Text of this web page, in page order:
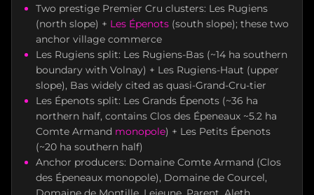
Two prestige Premier Cru clusters: Les Rugiens
(north slope) + Les Épenots (south slope); these two
anchor village commerce
Les Rugiens split: Les Rugiens-Bas (~14 ha southern
boundary with Volnay) + Les Rugiens-Haut (upper
slope), Bas widely cited as quasi-Grand-Cru-tier
Les Épenots split: Les Grands Épenots (~36 ha
northern half, contains Clos des Épeneaux ~5.2 ha
Comte Armand monopole) + Les Petits Épenots
(~20 ha southern half)
Anchor producers: Domaine Comte Armand (Clos
des Épeneaux monopole), Domaine de Courcel,